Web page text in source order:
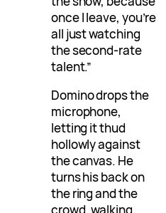
once I leave, you’re
all just watching
the second-rate
talent.”
Domino drops the
microphone,
letting it thud
hollowly against
the canvas. He
turns his back on
the ring and the